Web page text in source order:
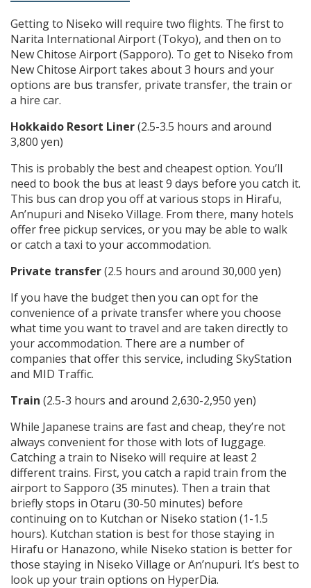
Getting to Niseko will require two flights. The first to
Narita International Airport (Tokyo), and then on to
New Chitose Airport (Sapporo). To get to Niseko from
New Chitose Airport takes about 3 hours and your
options are bus transfer, private transfer, the train or
a hire car.
Hokkaido Resort Liner(2.5-3.5 hours and around
3,800 yen)
This is probably the best and cheapest option. You’ll
need to book the bus at least 9 days before you catch it.
This bus can drop you off at various stops in Hirafu,
An’nupuri and Niseko Village. From there, many hotels
offer free pickup services, or you may be able to walk
or catch a taxi to your accommodation.
Private transfer(2.5 hours and around 30,000 yen)
If you have the budget then you can opt for the
convenience of a private transfer where you choose
what time you want to travel and are taken directly to
your accommodation. There are a number of
companies that offer this service, including SkyStation
and MID Traffic.
Train (2.5-3 hours and around 2,630-2,950 yen)
While Japanese trains are fast and cheap, they’re not
always convenient for those with lots of luggage.
Catching a train to Niseko will require at least 2
different trains. First, you catch a rapid train from the
airport to Sapporo (35 minutes). Then a train that
briefly stops in Otaru (30-50 minutes) before
continuing on to Kutchan or Niseko station (1-1.5
hours). Kutchan station is best for those staying in
Hirafu or Hanazono, while Niseko station is better for
those staying in Niseko Village or An’nupuri. It’s best to
look up your train options on HyperDia.